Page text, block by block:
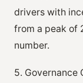
drivers with
from a peak of
number.
5. Governance